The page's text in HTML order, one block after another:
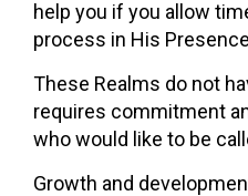
help you if you allow
process in His
These Realms do not
requires commitment
who would like to be
Growth and